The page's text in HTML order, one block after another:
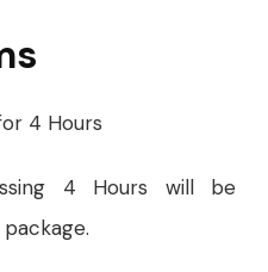
4 Hours
4 Hours will be